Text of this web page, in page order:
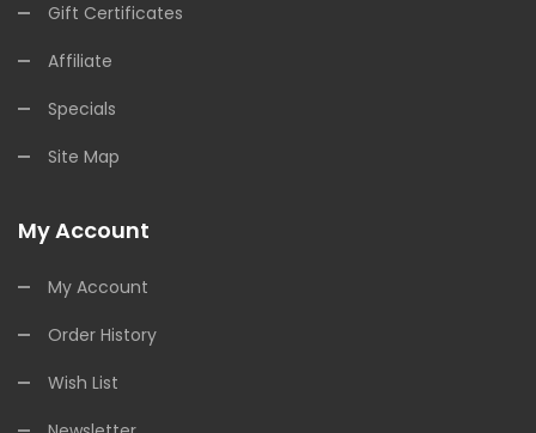
Gift Certificates
Affiliate
Specials
Site Map
My Account
My Account
Order History
Wish List